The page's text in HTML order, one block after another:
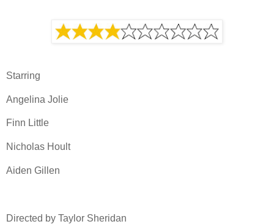
Starring
Angelina Jolie
Finn Little
Nicholas Hoult
Aiden Gillen
Directed by Taylor Sheridan